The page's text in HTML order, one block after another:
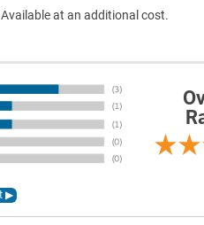
Available at an additional cost.